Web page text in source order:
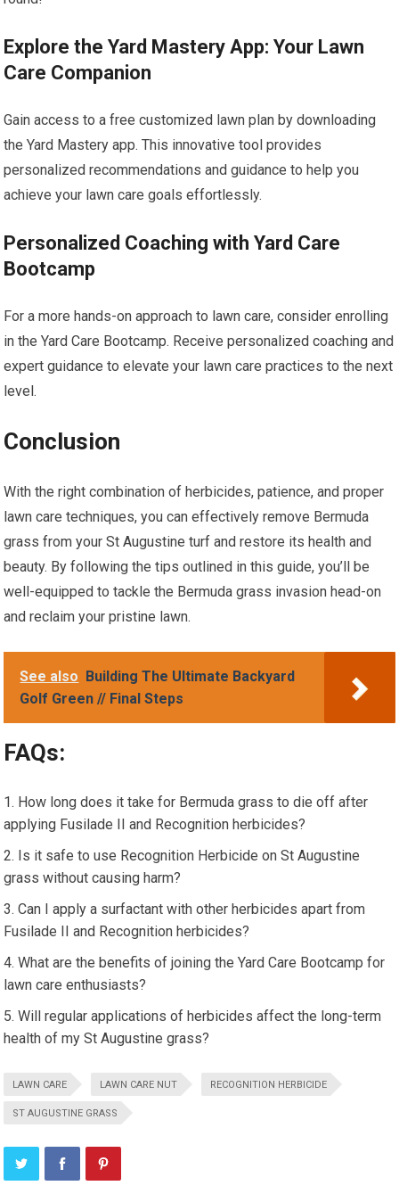
Explore the Yard Mastery App: Your Lawn
Care Companion
Gain access to a free customized lawn plan by downloading
the Yard Mastery app. This innovative tool provides
personalized recommendations and guidance to help you
achieve your lawn care goals effortlessly.
Personalized Coaching with Yard Care
Bootcamp
For a more hands-on approach to lawn care, consider enrolling
in the Yard Care Bootcamp. Receive personalized coaching and
expert guidance to elevate your lawn care practices to the next
level.
Conclusion
With the right combination of herbicides, patience, and proper
lawn care techniques, you can effectively remove Bermuda
grass from your St Augustine turf and restore its health and
beauty. By following the tips outlined in this guide, you’ll be
well-equipped to tackle the Bermuda grass invasion head-on
and reclaim your pristine lawn.
See also
Building The Ultimate Backyard
Golf Green // Final Steps
FAQs:
How long does it take for Bermuda grass to die off after
applying Fusilade II and Recognition herbicides?
Is it safe to use Recognition Herbicide on St Augustine
grass without causing harm?
Can I apply a surfactant with other herbicides apart from
Fusilade II and Recognition herbicides?
What are the benefits of joining the Yard Care Bootcamp for
lawn care enthusiasts?
Will regular applications of herbicides affect the long-term
health of my St Augustine grass?
LAWN CARE LAWN CARE NUT RECOGNITION HERBICIDE
ST AUGUSTINE GRASS